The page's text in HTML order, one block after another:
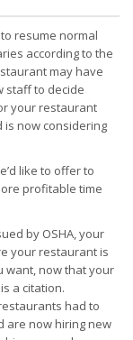
resume normal
according to the
may have
staff to decide
your restaurant
is now considering
like to offer to
profitable time
by OSHA, your
your restaurant is
want, now that your
a citation.
had to
are now hiring new